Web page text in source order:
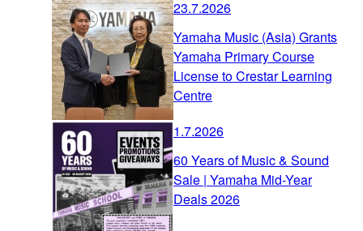
23.7.2026
Yamaha Music (Asia) Grants
Yamaha Primary Course
License to Crestar Learning
Centre
1.7.2026
60 Years of Music & Sound
Sale | Yamaha Mid-Year
Deals 2026